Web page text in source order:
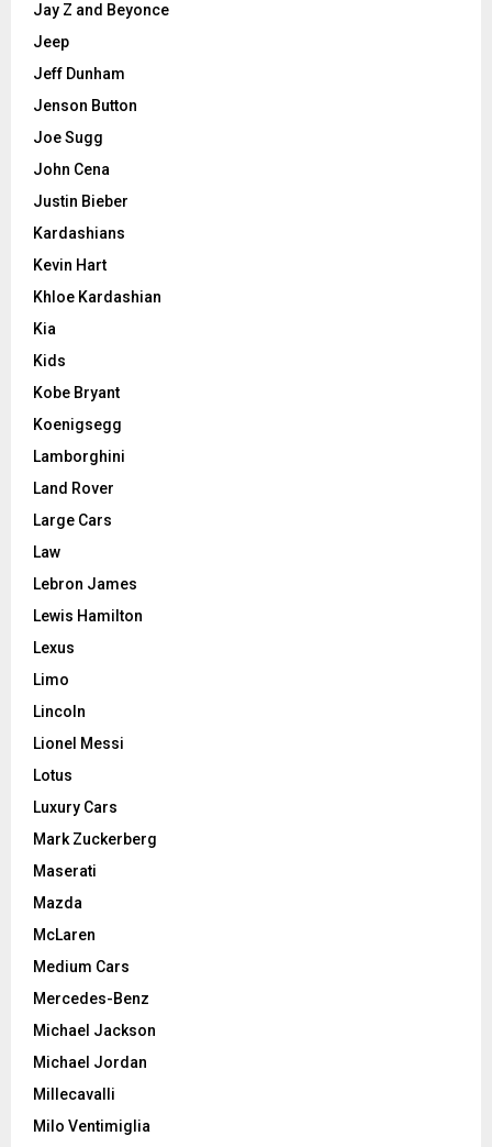
Jay Z and Beyonce
Jeep
Jeff Dunham
Jenson Button
Joe Sugg
John Cena
Justin Bieber
Kardashians
Kevin Hart
Khloe Kardashian
Kia
Kids
Kobe Bryant
Koenigsegg
Lamborghini
Land Rover
Large Cars
Law
Lebron James
Lewis Hamilton
Lexus
Limo
Lincoln
Lionel Messi
Lotus
Luxury Cars
Mark Zuckerberg
Maserati
Mazda
McLaren
Medium Cars
Mercedes-Benz
Michael Jackson
Michael Jordan
Millecavalli
Milo Ventimiglia